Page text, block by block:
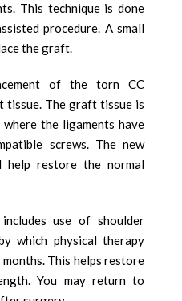
This technique is done
procedure. A small
the graft.
of the torn CC
The graft tissue is
the ligaments have
screws. The new
help restore the normal
use of shoulder
which physical therapy
This helps restore
You may return to